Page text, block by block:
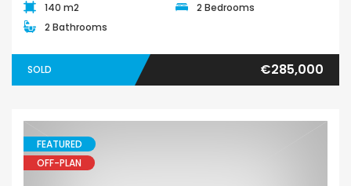
140 m2
2 Bedrooms
2 Bathrooms
SOLD €285,000
FEATURED
OFF-PLAN